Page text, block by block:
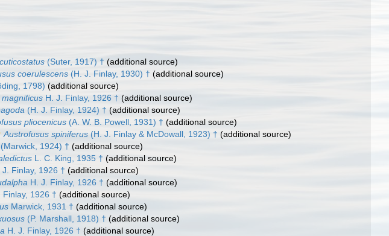
(Suter, 1917) † (additional source)
coerulescens (H. J. Finlay, 1930) † (additional source)
1798) (additional source)
H. J. Finlay, 1926 † (additional source)
(H. J. Finlay, 1924) † (additional source)
pliocenicus (A. W. B. Powell, 1931) † (additional source)
Austrofusus spiniferus (H. J. Finlay & McDowall, 1923) † (additional source)
(Marwick, 1924) † (additional source)
L. C. King, 1935 † (additional source)
J. Finlay, 1926 † (additional source)
H. J. Finlay, 1926 † (additional source)
Finlay, 1926 † (additional source)
Marwick, 1931 † (additional source)
(P. Marshall, 1918) † (additional source)
H. J. Finlay, 1926 † (additional source)